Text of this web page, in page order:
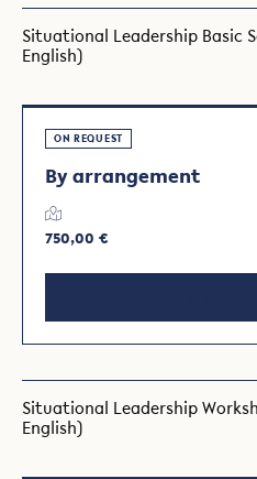
Situational Leadership Basic
English)
ON REQUEST
By arrangement
750,00 €
Situational Leadership
English)